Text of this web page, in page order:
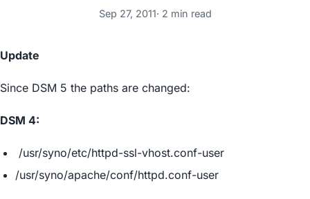
Sep 27, 2011· 2 min read
Update
Since DSM 5 the paths are changed:
DSM 4:
/usr/syno/etc/httpd-ssl-vhost.conf-user
/usr/syno/apache/conf/httpd.conf-user